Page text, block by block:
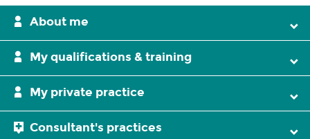
About me
My qualifications & training
My private practice
Consultant's practices